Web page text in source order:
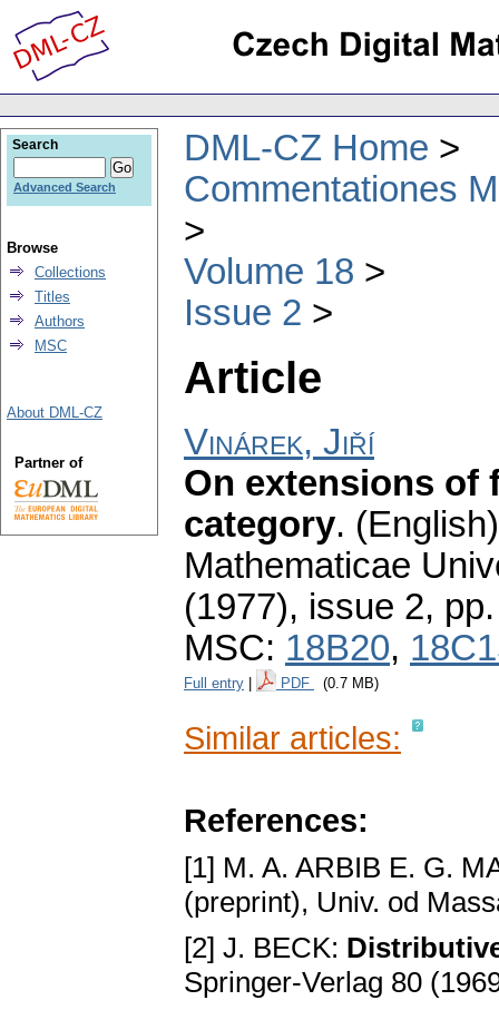
DML-CZ Home
Commentationes
Volume 18
Issue 2
Article
Vinárek, Jiří
On extensions of
category.
Mathematicae
(1977), issue 2,
MSC: 18B20,
Full entry PDF (0.7 MB)
Similar articles:
References:
[1] M. A. ARBIB E. G.
(preprint), Univ. od
[2] J. BECK:
Springer-Verlag 80
Search
Advanced Search
Browse
Collections
Titles
Authors
MSC
About DML-CZ
Partner of